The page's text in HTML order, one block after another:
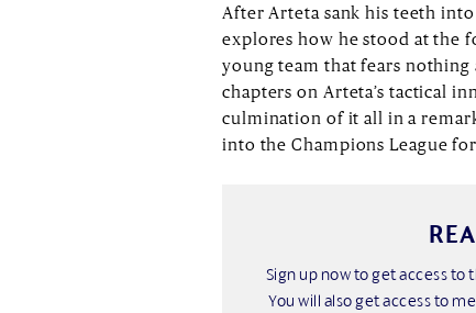
After Arteta sank his teeth into
explores how he stood at the
young team that fears
chapters on Arteta’s tactical
culmination of it all in a
into the Champions League
Sign up now to get access
You will also get access to